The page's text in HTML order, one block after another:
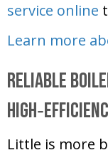
service online
Learn more
Reliable
Little is more